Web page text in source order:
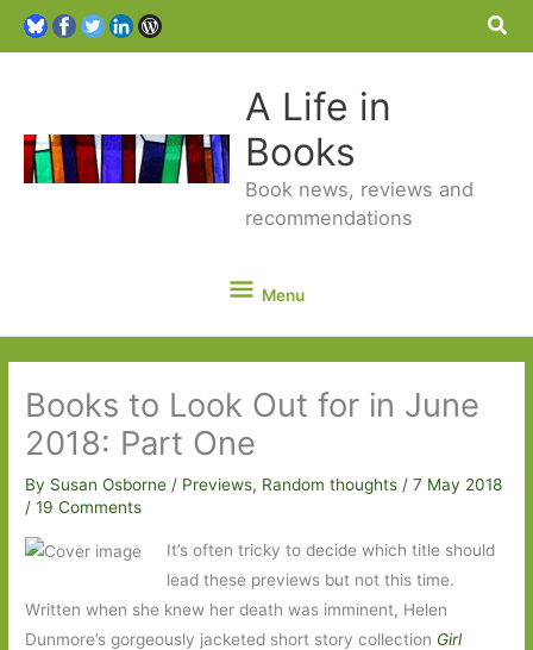
A Life in
Books
Book news, reviews and
recommendations
Menu
Menu
Books to Look Out for in June
2018: Part One
By Susan Osborne/ Previews, Random thoughts /7 May 2018
/19 Comments
It’s often tricky to decide which title should
lead these previews but not this time.
Written when she knew her death was imminent, Helen
Dunmore’s gorgeously jacketed short story collection Girl